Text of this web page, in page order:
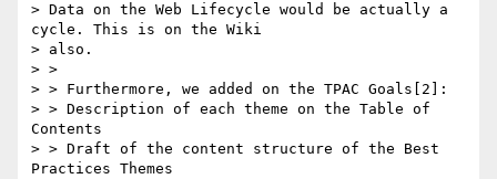
> Data on the Web Lifecycle would be actually a
cycle. This is on the Wiki
> also.
> >
> > Furthermore, we added on the TPAC Goals[2]:
> > Description of each theme on the Table of
Contents
> > Draft of the content structure of the Best
Practices Themes